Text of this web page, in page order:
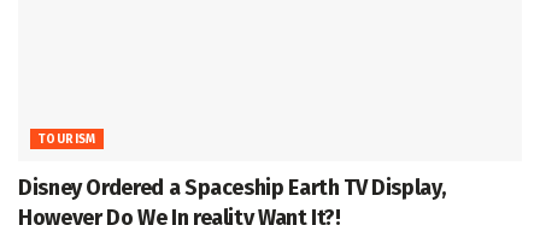
TOURISM
Disney Ordered a Spaceship Earth TV Display,
However Do We In reality Want It?!